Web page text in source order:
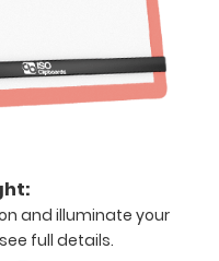
and illuminate your
full details.